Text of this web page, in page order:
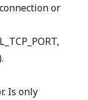
or
Is only